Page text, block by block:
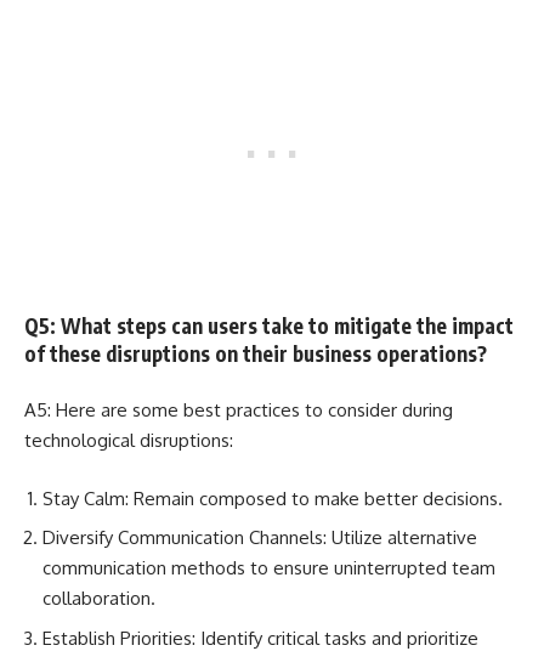
Q5: What steps can users take to mitigate the impact
of these disruptions on their business operations?
A5: Here are some best practices to consider during
technological disruptions:
Stay Calm: Remain composed to make better decisions.
Diversify Communication Channels: Utilize alternative
communication methods to ensure uninterrupted team
collaboration.
Establish Priorities: Identify critical tasks and prioritize